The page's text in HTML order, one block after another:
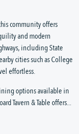
community offers
and modern
including State
cities such as College
effortless.
options available in
Tavern & Table offers...